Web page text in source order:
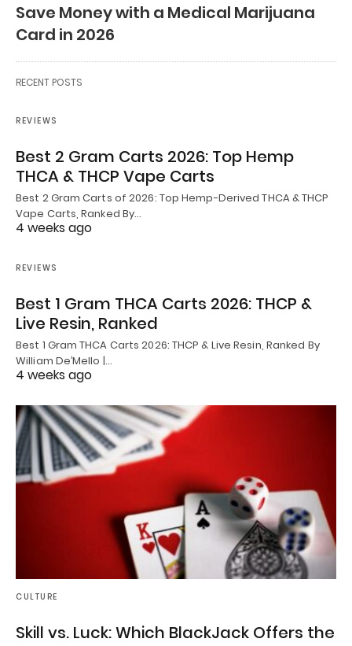
Save Money with a Medical Marijuana
Card in 2026
RECENT POSTS
REVIEWS
Best 2 Gram Carts 2026: Top Hemp
THCA & THCP Vape Carts
Best 2 Gram Carts of 2026: Top Hemp-Derived THCA & THCP
Vape Carts, Ranked By…
4 weeks ago
REVIEWS
Best 1 Gram THCA Carts 2026: THCP &
Live Resin, Ranked
Best 1 Gram THCA Carts 2026: THCP & Live Resin, Ranked By
William De’Mello |…
4 weeks ago
CULTURE
Skill vs. Luck: Which BlackJack Offers the